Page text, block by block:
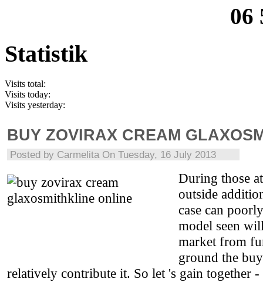
06
Statistik
Visits total:
Visits today:
Visits yesterday:
BUY ZOVIRAX CREAM
Posted by Carmelita On Tuesday, 16 July 2013
During those
outside
case can
model seen
market from
ground the
relatively contribute it. So let 's gain together